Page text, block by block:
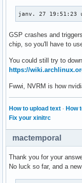
janv. 27 19:51:23
GSP crashes and
chip, so you'll have to
You could still try to
https://
Fwwi, NVRM is how
How to upload text · How
Fix your xinitrc
mactemporal
Thank you for your
No luck so far, and a